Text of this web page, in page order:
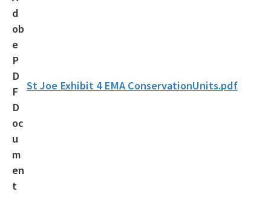
St Joe Exhibit 4 EMA ConservationUnits.pdf